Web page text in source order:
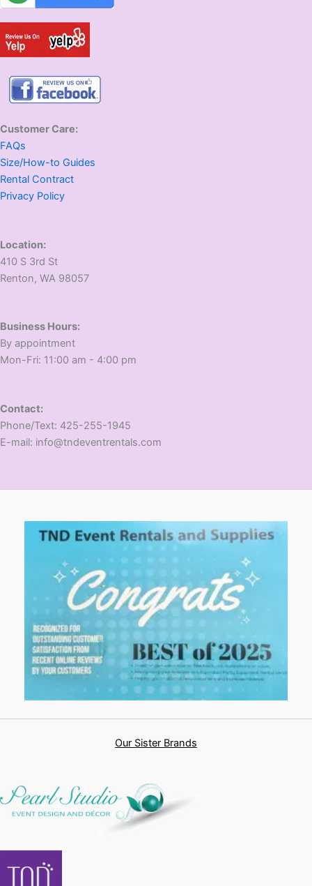
Customer Care:
FAQs
Size/How-to Guides
Rental Contract
Privacy Policy
Location:
410 S 3rd St
​Renton, WA 98057
Business Hours:
​By appointment
​Mon-Fri: 11:00 am - 4:00 pm
Contact:
​Phone/Text: 425-255-1945
E-mail: info@tndeventrentals.com
Our Sister Brands